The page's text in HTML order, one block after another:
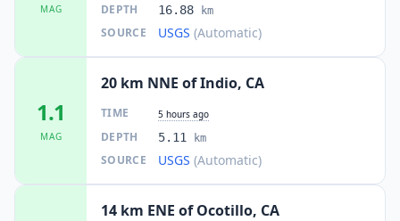
MAG DEPTH 16.88 km
SOURCE USGS (Automatic)
1.1
MAG
20 km NNE of Indio, CA
TIME 5 hours ago
DEPTH 5.11 km
SOURCE USGS (Automatic)
14 km ENE of Ocotillo, CA